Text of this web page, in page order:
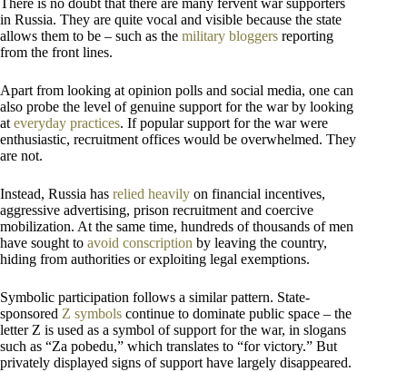
There is no doubt that there are many fervent war supporters
in Russia. They are quite vocal and visible because the state
allows them to be – such as the military bloggers reporting
from the front lines.
Apart from looking at opinion polls and social media, one can
also probe the level of genuine support for the war by looking
at everyday practices. If popular support for the war were
enthusiastic, recruitment offices would be overwhelmed. They
are not.
Instead, Russia has relied heavily on financial incentives,
aggressive advertising, prison recruitment and coercive
mobilization. At the same time, hundreds of thousands of men
have sought to avoid conscription by leaving the country,
hiding from authorities or exploiting legal exemptions.
Symbolic participation follows a similar pattern. State-
sponsored Z symbols continue to dominate public space – the
letter Z is used as a symbol of support for the war, in slogans
such as “Za pobedu,” which translates to “for victory.” But
privately displayed signs of support have largely disappeared.